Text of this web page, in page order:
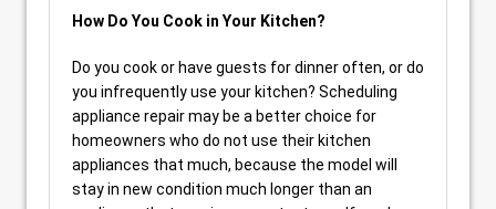
How Do You Cook in Your Kitchen?
Do you cook or have guests for dinner often, or do
you infrequently use your kitchen? Scheduling
appliance repair may be a better choice for
homeowners who do not use their kitchen
appliances that much, because the model will
stay in new condition much longer than an